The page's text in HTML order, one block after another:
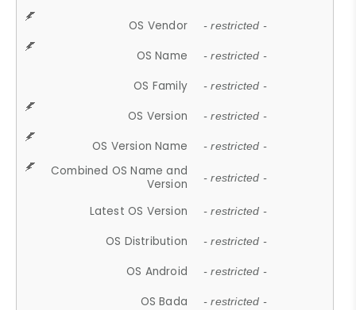
OS Vendor - restricted -
OS Name - restricted -
OS Family - restricted -
OS Version - restricted -
OS Version Name - restricted -
Combined OS Name and
Version
- restricted -
Latest OS Version - restricted -
OS Distribution - restricted -
OS Android - restricted -
OS Bada - restricted -